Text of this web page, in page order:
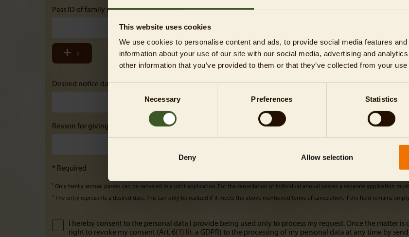
This website uses cookies
We use cookies to personalise content and ads, to provide social media features
information about your use of our site with our social media, advertising and
other information that you’ve provided to them or that they’ve collected from your
Consent
Necessary Preferences Statistics
Deny Allow selection
Pass ID of family members (only for family annual passes)¹
Desired notice date²
Reason for giving notice
* Required
¹ Only family annual passes can be canceled in a joint application. For the cancellation of individual annual passes a separate application
² The entry represents a desired date. This can only be realized if it meets the above mentioned terms of cancelation. If the field remains
I hereby consent to the personal data I provide being used only to process my request. Once the matter
right to revoke my consent (Art. 6(1) lit. a GDPR) to the processing of my personal data at any time by